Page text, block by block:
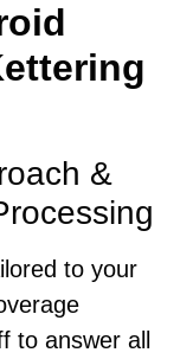
&
to your
to answer all